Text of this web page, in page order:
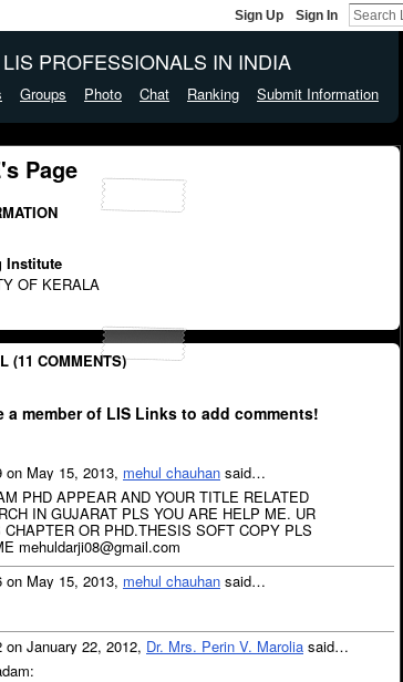
Sign Up Sign In
PROFESSIONALS IN INDIA
Groups Photo Chat Ranking Submit Information
Page
Institute
OF KERALA
(11 COMMENTS)
a member of LIS Links to add comments!
on May 15, 2013, mehul chauhan said…
PHD APPEAR AND YOUR TITLE RELATED
IN GUJARAT PLS YOU ARE HELP ME. UR
CHAPTER OR PHD.THESIS SOFT COPY PLS
mehuldarji08@gmail.com
on May 15, 2013, mehul chauhan said…
on January 22, 2012, Dr. Mrs. Perin V. Marolia said…